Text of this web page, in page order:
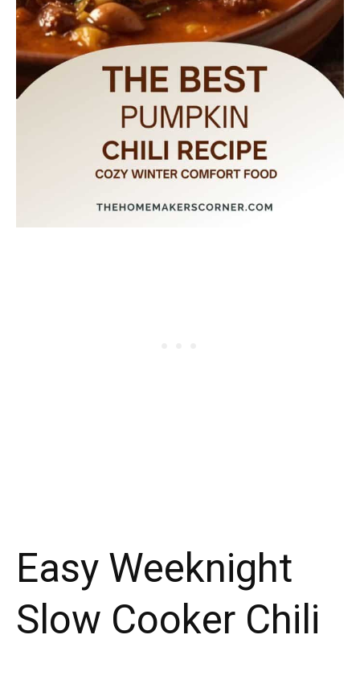
Easy Weeknight
Slow Cooker Chili